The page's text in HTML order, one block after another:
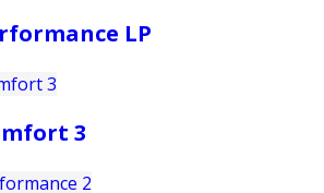
LP
3